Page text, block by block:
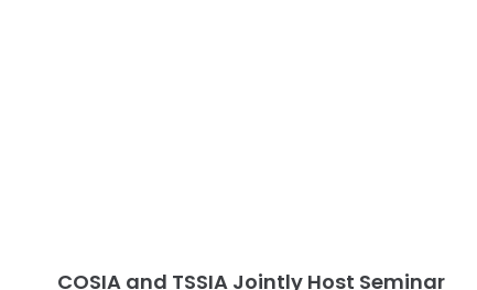
COSIA and TSSIA Jointly Host Seminar